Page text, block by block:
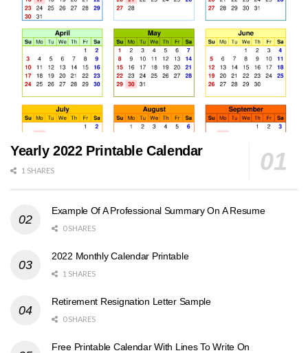
Yearly 2022 Printable Calendar
1 SHARES
Example Of A Professional Summary On A Resume
0 SHARES
2022 Monthly Calendar Printable
1 SHARES
Retirement Resignation Letter Sample
0 SHARES
Free Printable Calendar With Lines To Write On